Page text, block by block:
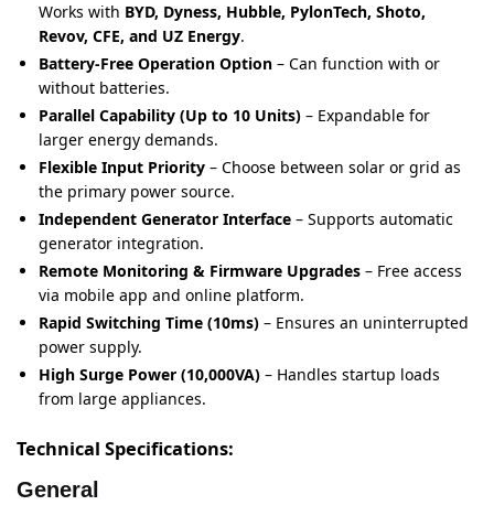
Works with BYD, Dyness, Hubble, PylonTech, Shoto,
Revov, CFE, and UZ Energy.
Battery-Free Operation Option – Can function with or
without batteries.
Parallel Capability (Up to 10 Units) – Expandable for
larger energy demands.
Flexible Input Priority – Choose between solar or grid as
the primary power source.
Independent Generator Interface – Supports automatic
generator integration.
Remote Monitoring & Firmware Upgrades – Free access
via mobile app and online platform.
Rapid Switching Time (10ms) – Ensures an uninterrupted
power supply.
High Surge Power (10,000VA) – Handles startup loads
from large appliances.
Technical Specifications:
General